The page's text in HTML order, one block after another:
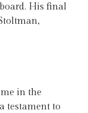
His final
in the
testament to